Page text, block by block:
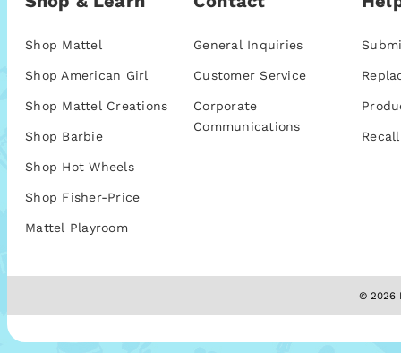
Shop Mattel
Shop American Girl
Shop Mattel Creations
Shop Barbie
Shop Hot Wheels
Shop Fisher-Price
Mattel Playroom
General Inquiries
Customer Service
Corporate
Communications
© 2026